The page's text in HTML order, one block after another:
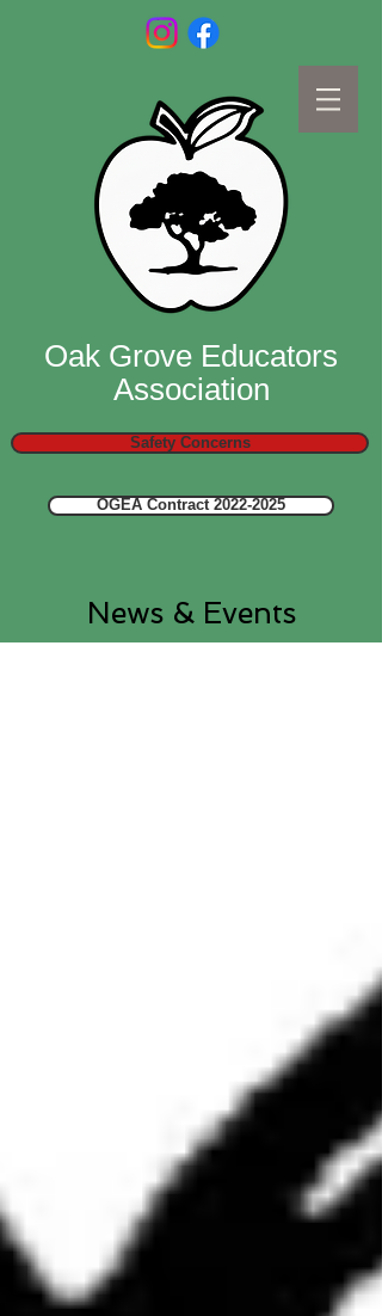
Oak Grove Educators
Association
Safety Concerns
OGEA Contract 2022-2025
News & Events